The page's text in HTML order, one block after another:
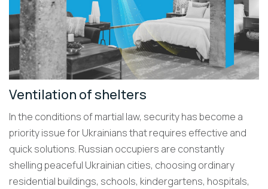
Ventilation of shelters
In the conditions of martial law, security has become a
priority issue for Ukrainians that requires effective and
quick solutions. Russian occupiers are constantly
shelling peaceful Ukrainian cities, choosing ordinary
residential buildings, schools, kindergartens, hospitals,